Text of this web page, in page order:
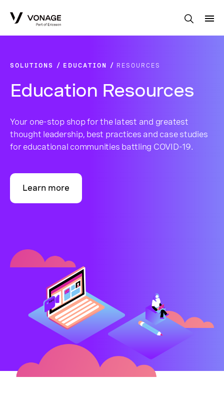
SOLUTIONS EDUCATION RESOURCES
Education Resources
Your one-stop shop for the latest and greatest
thought leadership, best practices and case studies
for educational communities battling COVID-19.
Learn more